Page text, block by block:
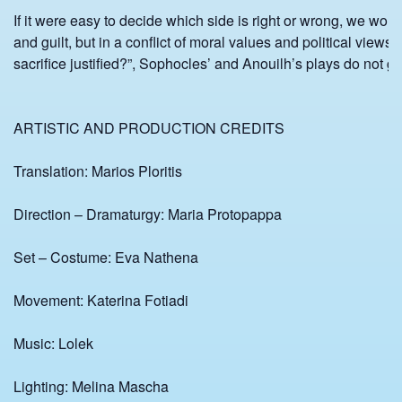
If it were easy to decide which side is right or wrong, we
and guilt, but in a conflict of moral values and political views
sacrifice justified?”, Sophocles’ and Anouilh’s plays do not
ARTISTIC AND PRODUCTION CREDITS
Translation: Marios Ploritis
Direction – Dramaturgy: Maria Protopappa
Set – Costume: Eva Nathena
Movement: Katerina Fotiadi
Music: Lolek
Lighting: Melina Mascha